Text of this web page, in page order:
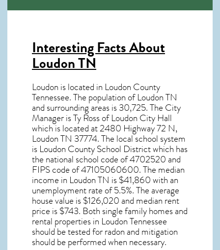
Interesting Facts About
Loudon TN
Loudon is located in Loudon County
Tennessee. The population ofLoudon TN
and surrounding areas is 30,725. The City
Manager is Ty Ross of Loudon City Hall
which is located at 2480 Highway 72 N,
Loudon TN 37774. The local school system
is Loudon County School District which has
the national school code of 4702520 and
FIPS code of 47105060600. The median
income in Loudon TN is $41,860 with an
unemployment rate of 5.5%. The average
house value is $126,020 and median rent
price is $743. Both single family homes and
rental properties in Loudon Tennessee
should be tested forradon and mitigation
should be performed when necessary.